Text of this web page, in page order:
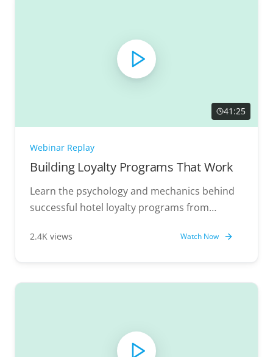
41:25
Webinar Replay
Building Loyalty Programs That Work
Learn the psychology and mechanics behind
successful hotel loyalty programs from
2.4K views Watch Now